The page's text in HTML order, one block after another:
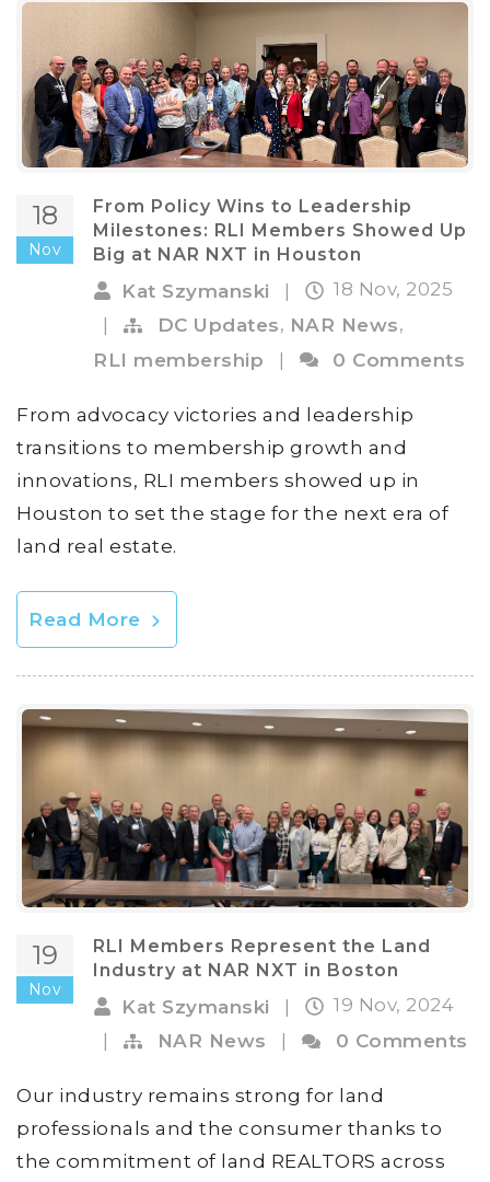
18
Nov
From Policy Wins to Leadership
Milestones: RLI Members Showed Up
Big at NAR NXT in Houston
Kat Szymanski |
18 Nov, 2025
DC Updates, NAR News,
RLI membership
| 0 Comments
From advocacy victories and leadership
transitions to membership growth and
innovations, RLI members showed up in
Houston to set the stage for the next era of
land real estate.
Read More
19
Nov
RLI Members Represent the Land
Industry at NAR NXT in Boston
Kat Szymanski |
19 Nov, 2024
NAR News 0 Comments
Our industry remains strong for land
professionals and the consumer thanks to
the commitment of land REALTORS across